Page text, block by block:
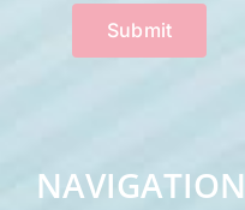
Submit
NAVIGATION